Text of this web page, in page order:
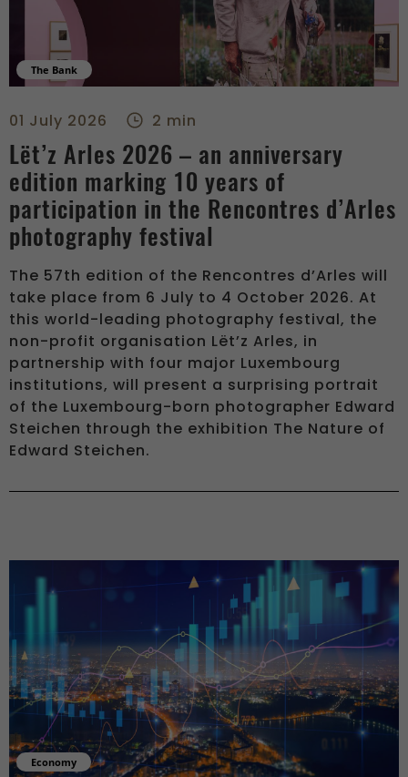
The Bank
01 July 2026 2 min
Lët’z Arles 2026 – an anniversary
edition marking 10 years of
participation in the Rencontres d’Arles
photography festival
The 57th edition of the Rencontres d’Arles will
take place from 6 July to 4 October 2026. At
this world-leading photography festival, the
non-profit organisation Lët’z Arles, in
partnership with four major Luxembourg
institutions, will present a surprising portrait
of the Luxembourg-born photographer Edward
Steichen through the exhibition The Nature of
Edward Steichen.
Economy